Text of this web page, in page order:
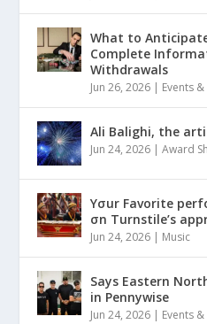
What to
Complete
Withdrawals
Jun 26, 2026 | Events
Ali Balighi, the
Jun 24, 2026 |Award
Yσur Favorite
σn Turnstile’s
Jun 24, 2026 | Music
Says Eastern
in Pennywise
Jun 24, 2026 | Events